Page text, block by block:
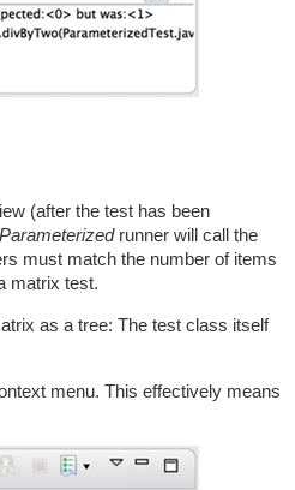
(after the test has been
Parameterizedrunner will call the
must match the number of items
matrix test.
as a tree: The test class itself
menu. This effectively means